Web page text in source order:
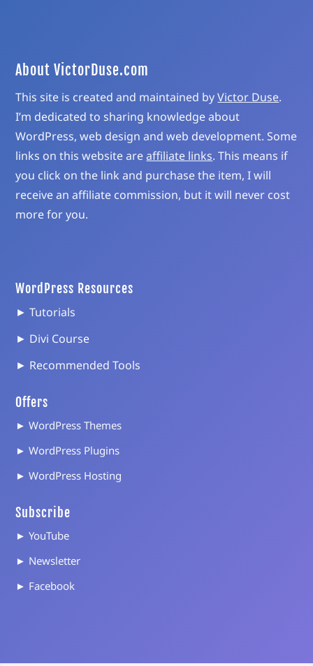
About VictorDuse.com
This site is created and maintained byVictor Duse.
I’m dedicated to sharing knowledge about
WordPress, web design and web development. Some
links on this website areaffiliate links. This means if
you click on the link and purchase the item, I will
receive an affiliate commission, but it will never cost
more for you.
WordPress Resources
► Tutorials
► Divi Course
► Recommended Tools
Offers
► WordPress Themes
► WordPress Plugins
► WordPress Hosting
Subscribe
► YouTube
► Newsletter
► Facebook